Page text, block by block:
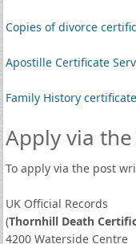
Copies of divorce
Apostille Certificate
Family History
Apply via
To apply via the post
UK Official Records
(Thornhill Death
4200 Waterside Centre